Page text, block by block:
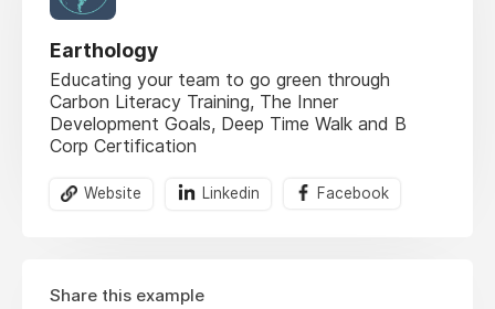
Earthology
Educating your team to go green through
Carbon Literacy Training, The Inner
Development Goals, Deep Time Walk and B
Corp Certification
Website Linkedin Facebook
Share this example